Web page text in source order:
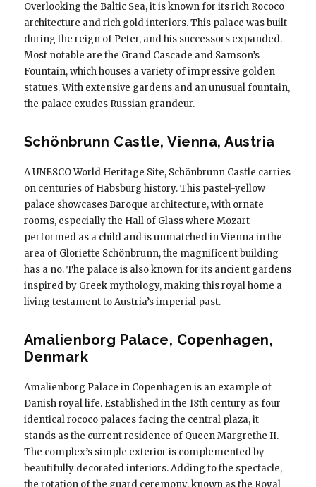
Overlooking the Baltic Sea, it is known for its rich Rococo
architecture and rich gold interiors. This palace was built
during the reign of Peter, and his successors expanded.
Most notable are the Grand Cascade and Samson’s
Fountain, which houses a variety of impressive golden
statues. With extensive gardens and an unusual fountain,
the palace exudes Russian grandeur.
Schönbrunn Castle, Vienna, Austria
A UNESCO World Heritage Site, Schönbrunn Castle carries
on centuries of Habsburg history. This pastel-yellow
palace showcases Baroque architecture, with ornate
rooms, especially the Hall of Glass where Mozart
performed as a child and is unmatched in Vienna in the
area of ​​Gloriette Schönbrunn, the magnificent building
has a no. The palace is also known for its ancient gardens
inspired by Greek mythology, making this royal home a
living testament to Austria’s imperial past.
Amalienborg Palace, Copenhagen,
Denmark
Amalienborg Palace in Copenhagen is an example of
Danish royal life. Established in the 18th century as four
identical rococo palaces facing the central plaza, it
stands as the current residence of Queen Margrethe II.
The complex’s simple exterior is complemented by
beautifully decorated interiors. Adding to the spectacle,